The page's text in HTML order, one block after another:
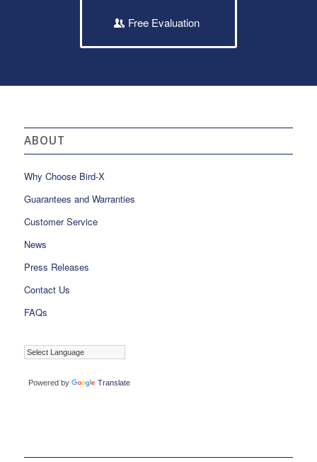
Free Evaluation
ABOUT
Why Choose Bird-X
Guarantees and Warranties
Customer Service
News
Press Releases
Contact Us
FAQs
Powered by Translate